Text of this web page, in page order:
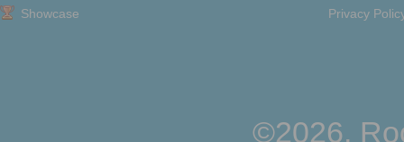
Showcase
Privacy
©2026,